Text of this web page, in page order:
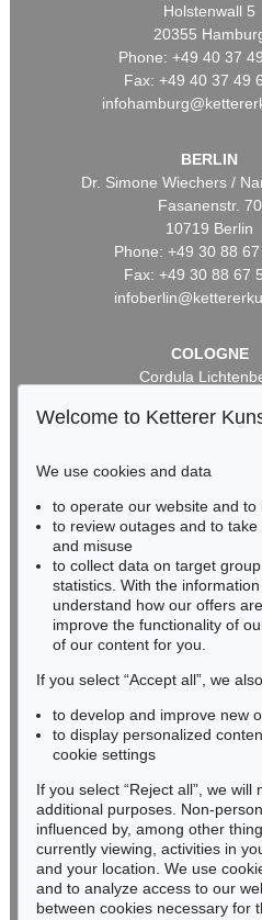
Holstenwall 5
20355
Phone: +49 40 37
Fax: +49 40 37 49
BERLIN
Dr. Simone Wiechers /
Fasanenstr. 70
10719 Berlin
Phone: +49 30 88
Fax: +49 30 88 67
COLOGNE
Cordula
50667 Cologne
BADEN-
RHINELAND-
Miriam Heß
Phone: +49 62 21 58
Fax: +49 62 21 58
Never miss an
We will inform
Subscribe to the
Welcome to Ketterer
We use cookies and data
to operate our website and to
to review outages and to
and misuse
to collect data on target
statistics. With the
understand how our offers
improve the functionality of
of our content for you.
If you select “Accept all”, we
to develop and improve new
to display personalized
cookie settings
If you select “Reject all”, we
additional purposes. Non-
influenced by, among other
currently viewing, activities in
and your location. We use
and to analyze access to our
between cookies necessary for